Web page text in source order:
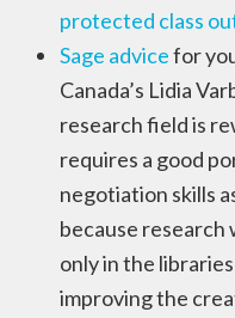
protected class
Sage advicefor
Canada’s Lidia
research field is
requires a good
negotiation skills
because research
only in the
improving the